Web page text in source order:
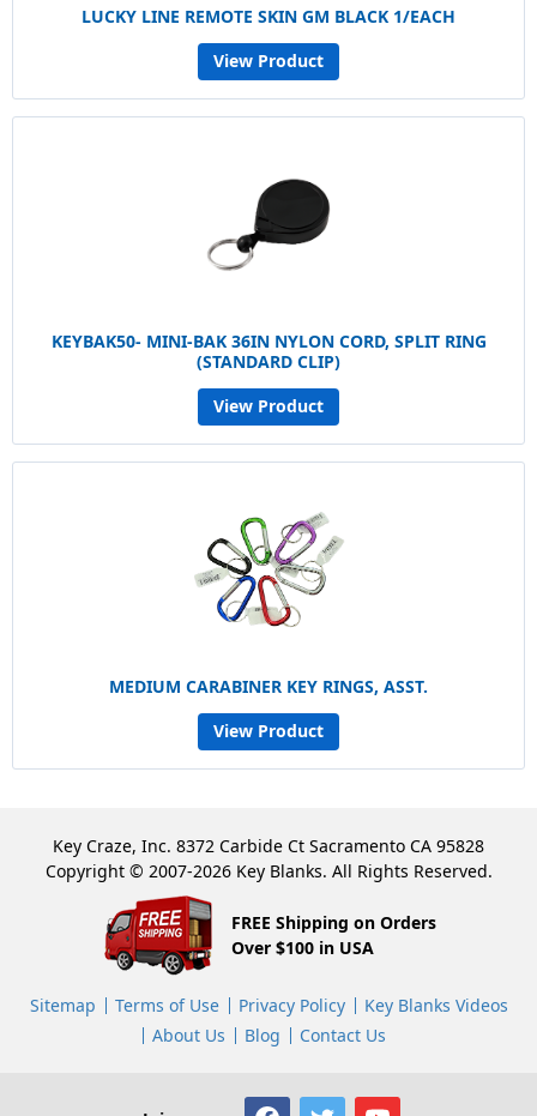
LUCKY LINE REMOTE SKIN GM BLACK 1/EACH
View Product
KEYBAK50- MINI-BAK 36IN NYLON CORD, SPLIT RING
(STANDARD CLIP)
View Product
MEDIUM CARABINER KEY RINGS, ASST.
View Product
Key Craze, Inc. 8372 Carbide Ct Sacramento CA 95828
Copyright © 2007-2026 Key Blanks. All Rights Reserved.
FREE Shipping on Orders
Over $100 in USA
Sitemap Terms of Use Privacy Policy
Key Blanks Videos
About Us
Blog Contact Us